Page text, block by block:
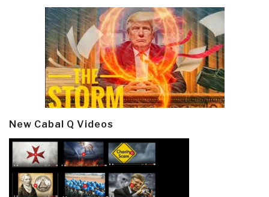
New Cabal Q Videos